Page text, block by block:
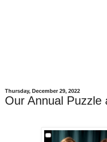
Thursday, December 29, 2022
Our Annual Puzzle